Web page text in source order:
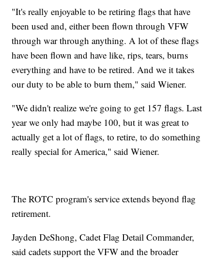
"It's really enjoyable to be retiring flags that have
been used and, either been flown through VFW
through war through anything. A lot of these flags
have been flown and have like, rips, tears, burns
everything and have to be retired. And we it takes
our duty to be able to burn them," said Wiener.
"We didn't realize we're going to get 157 flags. Last
year we only had maybe 100, but it was great to
actually get a lot of flags, to retire, to do something
really special for America," said Wiener.
The ROTC program's service extends beyond flag
retirement.
Jayden DeShong, Cadet Flag Detail Commander,
said cadets support the VFW and the broader